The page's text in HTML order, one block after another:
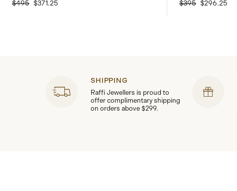
$495 $371.25
$395 $296.25
SHIPPING
Raffi Jewellers is proud to
offer complimentary shipping
on orders above $299.